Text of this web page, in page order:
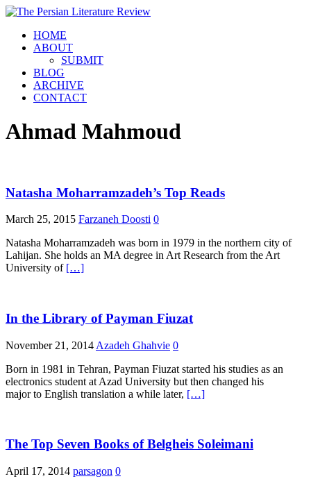
HOME
ABOUT
SUBMIT
BLOG
ARCHIVE
CONTACT
Ahmad Mahmoud
Natasha Moharramzadeh’s Top Reads
March 25, 2015 Farzaneh Doosti 0
Natasha Moharramzadeh was born in 1979 in the northern city of
Lahijan. She holds an MA degree in Art Research from the Art
University of […]
In the Library of Payman Fiuzat
November 21, 2014 Azadeh Ghahvie 0
Born in 1981 in Tehran, Payman Fiuzat started his studies as an
electronics student at Azad University but then changed his
major to English translation a while later, […]
The Top Seven Books of Belgheis Soleimani
April 17, 2014 parsagon 0